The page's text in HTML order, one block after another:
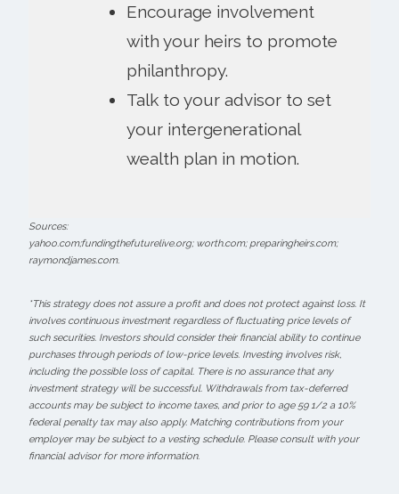
Encourage involvement
with your heirs to promote
philanthropy.
Talk to your advisor to set
your intergenerational
wealth plan in motion.
Sources:
yahoo.com;fundingthefuturelive.org; worth.com; preparingheirs.com;
raymondjames.com.
*This strategy does not assure a profit and does not protect against loss. It
involves continuous investment regardless of fluctuating price levels of
such securities. Investors should consider their financial ability to continue
purchases through periods of low-price levels. Investing involves risk,
including the possible loss of capital. There is no assurance that any
investment strategy will be successful. Withdrawals from tax-deferred
accounts may be subject to income taxes, and prior to age 59 1/2 a 10%
federal penalty tax may also apply. Matching contributions from your
employer may be subject to a vesting schedule. Please consult with your
financial advisor for more information.